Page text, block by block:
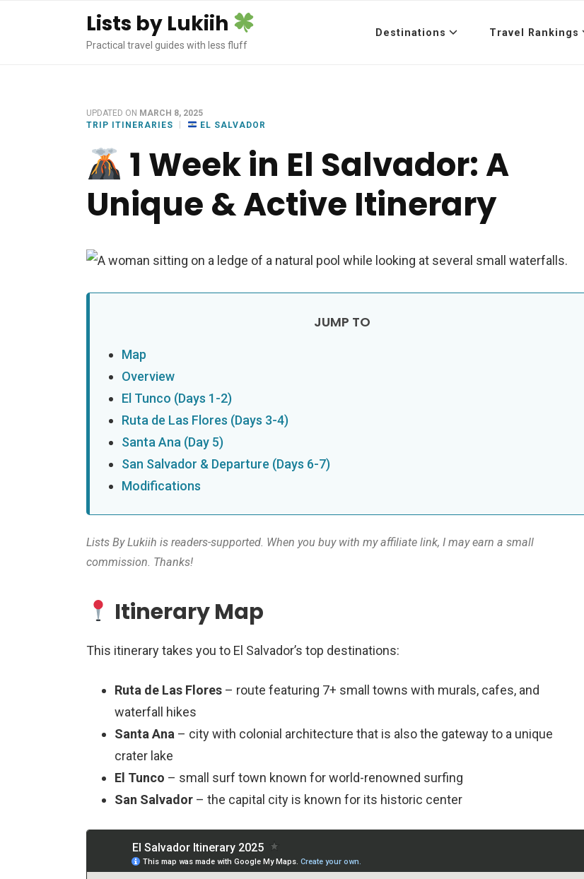
Lists by Lukiih
Practical travel guides with less fluff
Destinations Travel Rankings
UPDATED ON MARCH 8, 2025
TRIP ITINERARIES
EL SALVADOR
1 Week in El Salvador: A
Unique & Active Itinerary
Map
Overview
El Tunco (Days 1-2)
Ruta de Las Flores (Days 3-4)
Santa Ana (Day 5)
San Salvador & Departure (Days 6-7)
Modifications
Lists By Lukiih is readers-supported. When you buy with my affiliate link, I may earn a small
commission. Thanks!
Itinerary Map
This itinerary takes you to El Salvador’s top destinations:
Ruta de Las Flores – route featuring 7+ small towns with murals, cafes, and
waterfall hikes
Santa Ana – city with colonial architecture that is also the gateway to a unique
crater lake
El Tunco – small surf town known for world-renowned surfing
San Salvador – the capital city is known for its historic center